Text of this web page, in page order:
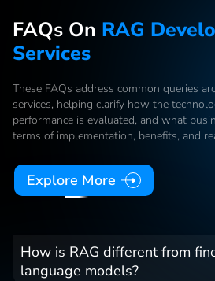
FAQs On RAG
Services
These FAQs address common queries
services, helping clarify how the
performance is evaluated, and what
terms of implementation, benefits, and
Explore More
How is RAG different from
language models?